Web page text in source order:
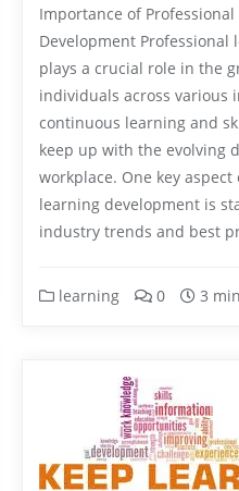
Importance of
Development
plays a crucial role in the
individuals across various
continuous learning and
keep up with the evolving
workplace. One key
learning development is
industry trends and best
learning 0 3